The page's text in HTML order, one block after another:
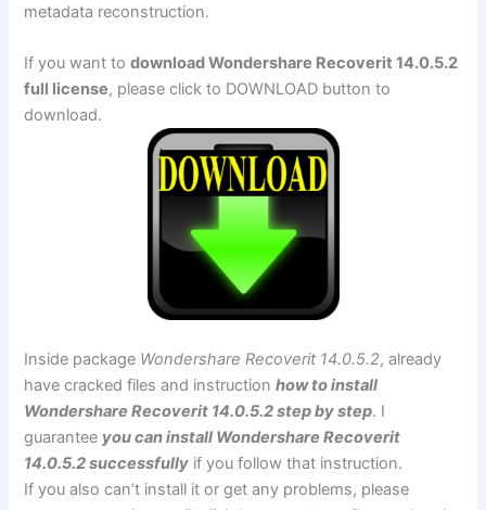
metadata reconstruction.
If you want todownload Wondershare Recoverit 14.0.5.2
full license, please click to DOWNLOAD button to
download.
Inside package Wondershare Recoverit 14.0.5.2, already
have cracked files and instructionhow to install
Wondershare Recoverit 14.0.5.2 step by step. I
guarantee you can install Wondershare Recoverit
14.0.5.2 successfully if you follow that instruction.
If you also can’t install it or get any problems, please